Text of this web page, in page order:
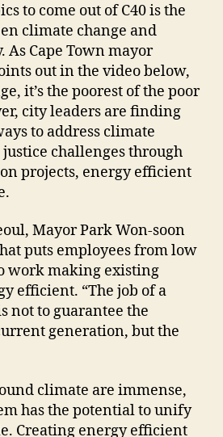
to come out of C40 is the
climate change and
Cape Town mayor
out in the video below,
it’s the poorest of the poor
city leaders are finding
to address climate
challenges through
projects, energy efficient
Mayor Park Won-soon
puts employees from low
work making existing
efficient. “The job of a
not to guarantee the
generation, but the
climate are immense,
has the potential to unify
Creating energy efficient